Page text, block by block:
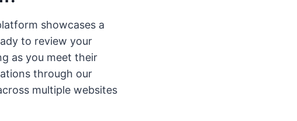
showcases a
to review your
as you meet their
through our
multiple websites